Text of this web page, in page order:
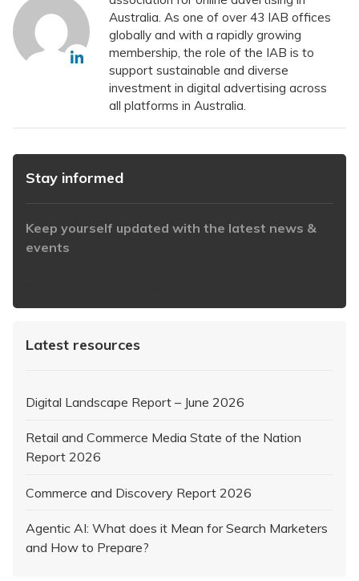
Australia. As one of over 43 IAB offices
globally and with a rapidly growing
membership, the role of the IAB is to
support sustainable and diverse
investment in digital advertising across
all platforms in Australia.
Stay informed
Keep yourself updated with the latest news &
events
Latest resources
Digital Landscape Report – June 2026
Retail and Commerce Media State of the Nation
Report 2026
Commerce and Discovery Report 2026
Agentic AI: What does it Mean for Search Marketers
and How to Prepare?